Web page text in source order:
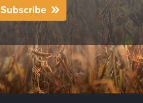
Subscribe